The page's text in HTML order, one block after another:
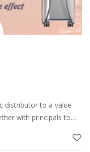
distributor to a value
and